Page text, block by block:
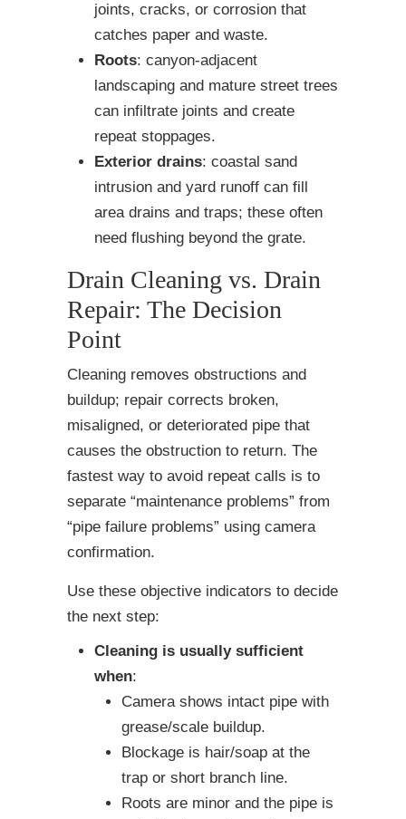
joints, cracks, or corrosion that
catches paper and waste.
Roots: canyon-adjacent
landscaping and mature street trees
can infiltrate joints and create
repeat stoppages.
Exterior drains: coastal sand
intrusion and yard runoff can fill
area drains and traps; these often
need flushing beyond the grate.
Drain Cleaning vs. Drain
Repair: The Decision
Point
Cleaning removes obstructions and
buildup; repair corrects broken,
misaligned, or deteriorated pipe that
causes the obstruction to return. The
fastest way to avoid repeat calls is to
separate “maintenance problems” from
“pipe failure problems” using camera
confirmation.
Use these objective indicators to decide
the next step:
Cleaning is usually sufficient
when:
Camera shows intact pipe with
grease/scale buildup.
Blockage is hair/soap at the
trap or short branch line.
Roots are minor and the pipe is